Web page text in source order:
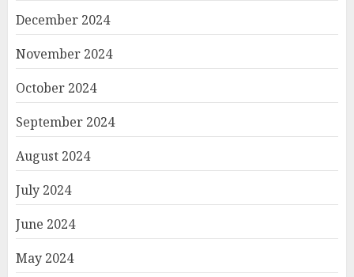
December 2024
November 2024
October 2024
September 2024
August 2024
July 2024
June 2024
May 2024